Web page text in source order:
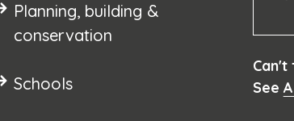
Planning, building &
conservation
Schools
See